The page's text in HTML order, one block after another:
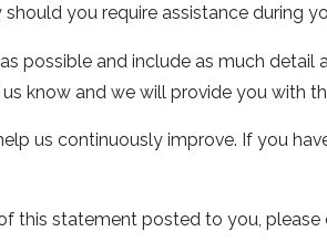
you require assistance during
possible and include as much
know and we will provide you with
us continuously improve. If you
this statement posted to you,